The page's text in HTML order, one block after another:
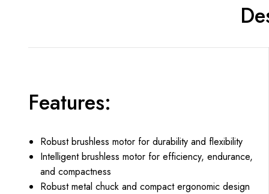
Features:
Robust brushless motor for durability and flexibility
Intelligent brushless motor for efficiency, endurance,
and compactness
Robust metal chuck and compact ergonomic design